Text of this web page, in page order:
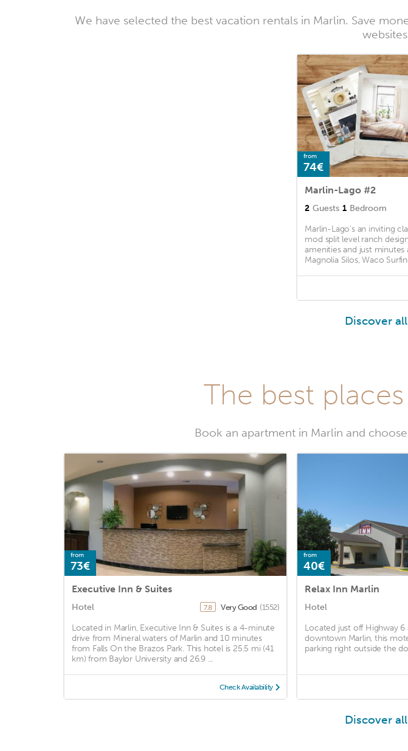
We have selected the best vacation rentals in Marlin. Save
from
74€
Marlin-Lago #2
2 Guests 1 Bedroom
Marlin-Lago's an inviting
mod split level ranch
amenities and just
Magnolia Silos, Waco
Discover
The best
Book an apartment in Marlin and
from
73€
Executive Inn & Suites
Hotel 7.8 Very Good (1552)
Located in Marlin, Executive Inn & Suites is a 4-minute
drive from Mineral waters of Marlin and 10 minutes
from Falls On the Brazos Park. This hotel is 25.5 mi (41
km) from Baylor University and 26.9 ...
Check Availability
from
40€
Relax Inn Marlin
Hotel
Located just off Highway 6
downtown Marlin, this
parking right outside the
Discover